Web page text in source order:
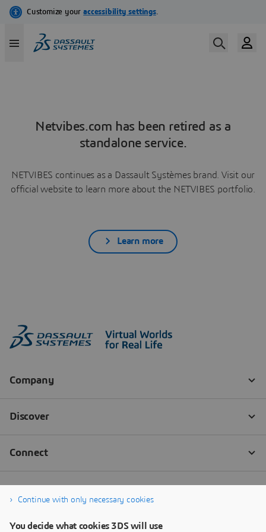
Netvibes.com has been retired as a
standalone service.
NETVIBES continues as a Dassault Systèmes brand. Visit our
official website to learn more about the NETVIBES portfolio.
Learn more
Continue with only necessary cookies
You decide what cookies 3DS will use